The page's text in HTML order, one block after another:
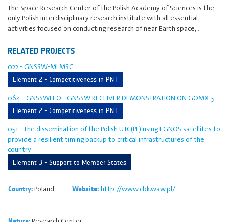
The Space Research Center of the Polish Academy of Sciences is the
only Polish interdisciplinary research institute with all essential
activities focused on conducting research of near Earth space,…
RELATED PROJECTS
022 - GNSSW-MLMSC
Element 2 - Competitiveness in PNT
064 - GNSSWLEO - GNSSW RECEIVER DEMONSTRATION ON GOMX-5
Element 2 - Competitiveness in PNT
051 - The dissemination of the Polish UTC(PL) using EGNOS satellites to
provide a resilient timing backup to critical infrastructures of the
country
Element 3 - Support to Member States
Country:Poland Website: http://www.cbk.waw.pl/